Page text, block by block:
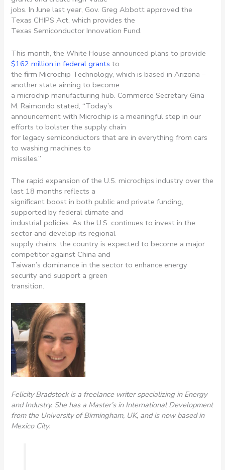
jobs. In June last year, Gov. Greg Abbott approved the
Texas CHIPS Act, which provides the
Texas Semiconductor Innovation Fund.
This month, the White House announced plans to provide
$162 million in federal grants to
the firm Microchip Technology, which is based in Arizona –
another state aiming to become
a microchip manufacturing hub. Commerce Secretary Gina
M. Raimondo stated, “Today’s
announcement with Microchip is a meaningful step in our
efforts to bolster the supply chain
for legacy semiconductors that are in everything from cars
to washing machines to
missiles.”
The rapid expansion of the U.S. microchips industry over the
last 18 months reflects a
significant boost in both public and private funding,
supported by federal climate and
industrial policies. As the U.S. continues to invest in the
sector and develop its regional
supply chains, the country is expected to become a major
competitor against China and
Taiwan’s dominance in the sector to enhance energy
security and support a green
transition.
Felicity Bradstock is a freelance writer specializing in Energy
and Industry. She has a Master’s in International Development
from the University of Birmingham, UK, and is now based in
Mexico City.